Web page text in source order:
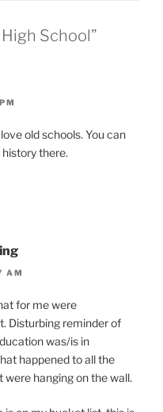
School”
old schools. You can
there.
AM
for me were
Disturbing reminder of
was/is in
happened to all the
hanging on the wall.